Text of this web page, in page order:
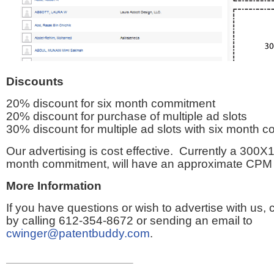
Discounts
20% discount for six month commitment
20% discount for purchase of multiple ad slots
30% discount for multiple ad slots with six month
Our advertising is cost effective. Currently a
month commitment, will have an approximate
More Information
If you have questions or wish to advertise with us,
by calling 612-354-8672 or sending an email to
cwinger@patentbuddy.com.